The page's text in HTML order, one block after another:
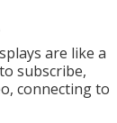
are like a
subscribe,
connecting to